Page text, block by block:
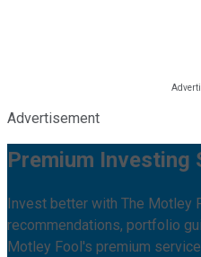
Advertisement
Premium Investing
Invest better with The Motley
recommendations, portfolio
Motley Fool's premium